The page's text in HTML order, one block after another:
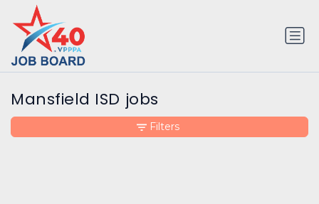
Mansfield ISD jobs
Filters